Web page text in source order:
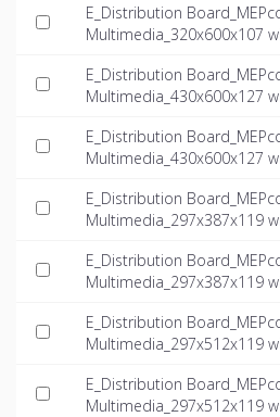
E_Distribution
Multimedia_320x600x107
E_Distribution
Multimedia_430x600x127
E_Distribution
Multimedia_430x600x127
E_Distribution
Multimedia_297x387x119
E_Distribution
Multimedia_297x387x119
E_Distribution
Multimedia_297x512x119
E_Distribution
Multimedia_297x512x119